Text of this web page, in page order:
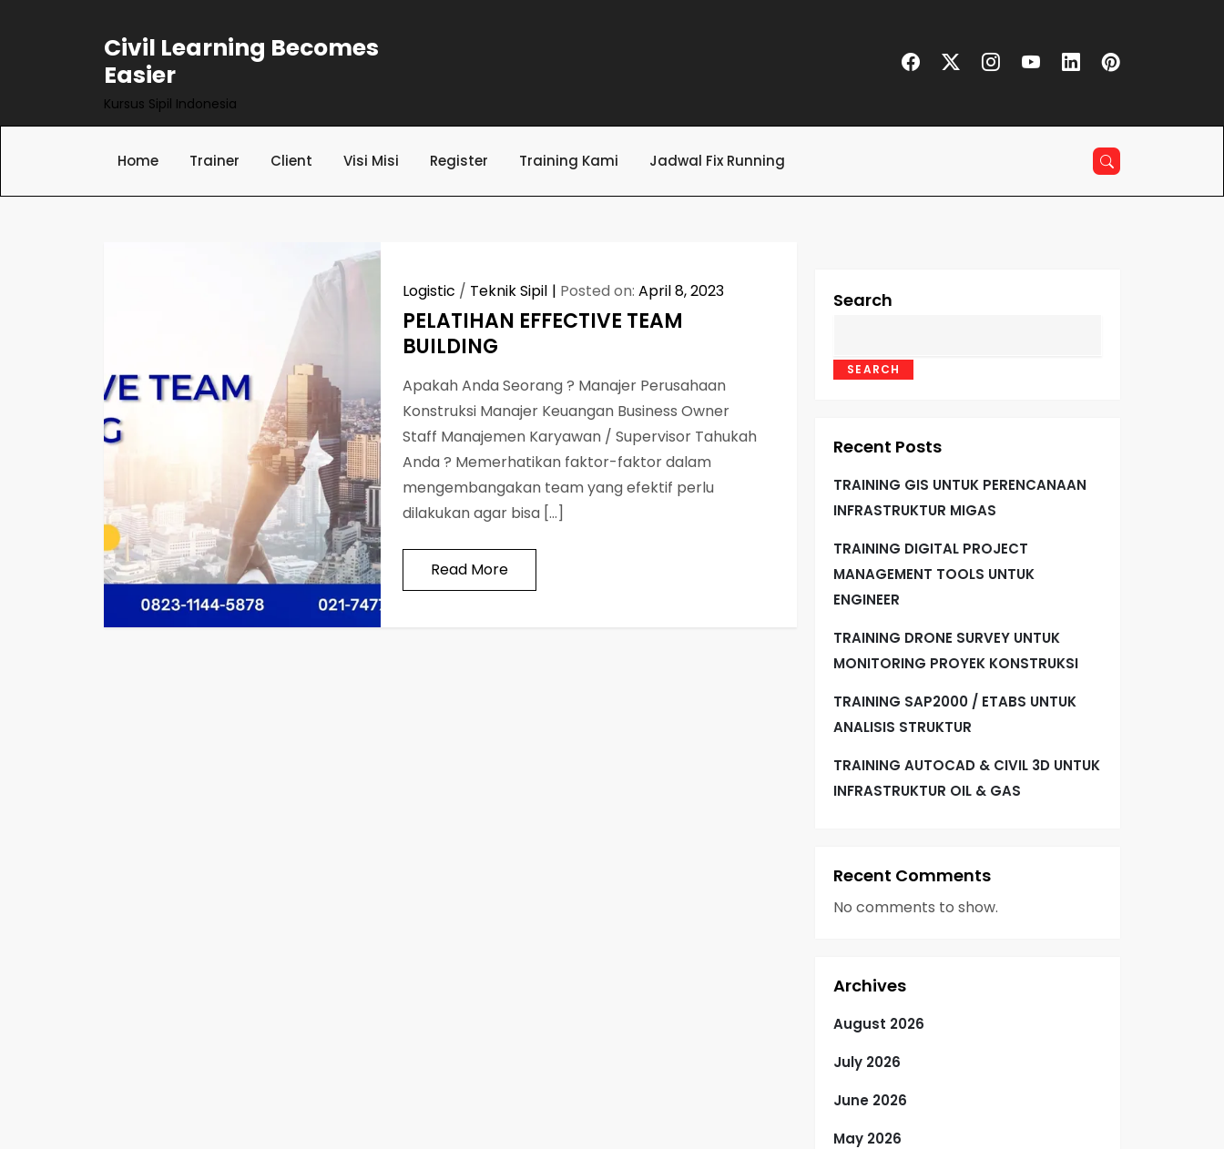
Civil Learning Becomes
Easier
Kursus Sipil Indonesia
Home Trainer Client Visi Misi Register Training Kami Jadwal Fix Running
Logistic / Teknik Sipil Posted on:April 8, 2023
PELATIHAN EFFECTIVE TEAM
BUILDING
Apakah Anda Seorang ? Manajer Perusahaan
Konstruksi Manajer Keuangan Business Owner
Staff Manajemen Karyawan / Supervisor Tahukah
Anda ? Memerhatikan faktor-faktor dalam
mengembangakan team yang efektif perlu
dilakukan agar bisa […]
Read More
Search
SEARCH
Recent Posts
TRAINING GIS UNTUK PERENCANAAN
INFRASTRUKTUR MIGAS
TRAINING DIGITAL PROJECT
MANAGEMENT TOOLS UNTUK
ENGINEER
TRAINING DRONE SURVEY UNTUK
MONITORING PROYEK KONSTRUKSI
TRAINING SAP2000 / ETABS UNTUK
ANALISIS STRUKTUR
TRAINING AUTOCAD & CIVIL 3D UNTUK
INFRASTRUKTUR OIL & GAS
Recent Comments
No comments to show.
Archives
August 2026
July 2026
June 2026
May 2026